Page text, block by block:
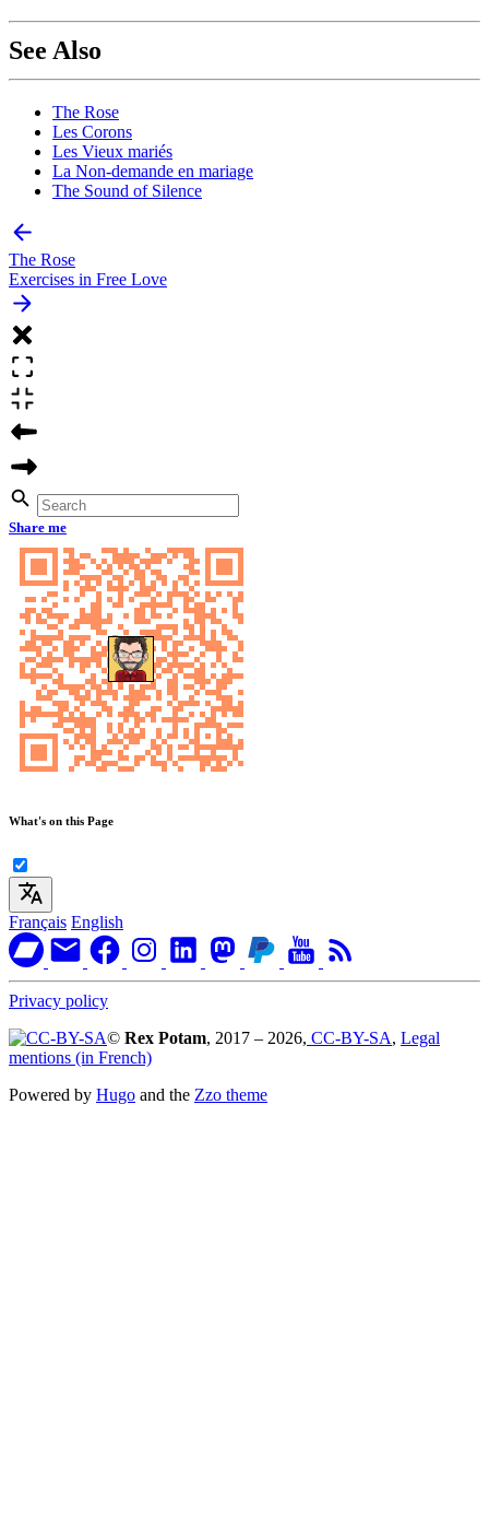
See Also
The Rose
Les Corons
Les Vieux mariés
La Non-demande en mariage
The Sound of Silence
The Rose
Exercises in Free Love
Share me
What's on this Page
Français English
Privacy policy
© Rex Potam, 2017 – 2026, CC-BY-SA, Legal
mentions (in French)
Powered by Hugo and the Zzo theme